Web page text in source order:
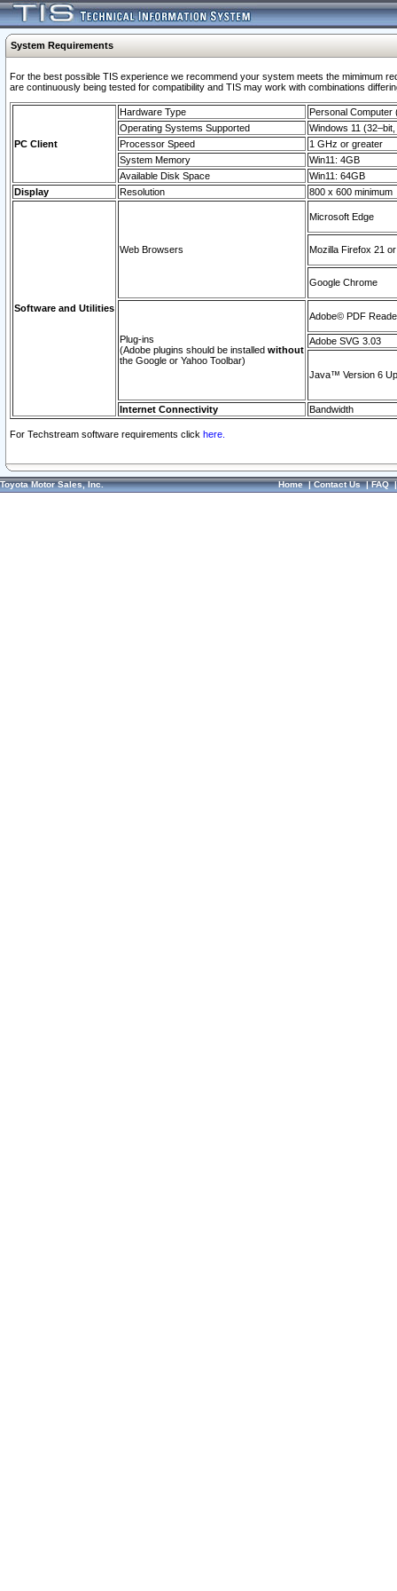
System Requirements
For the best possible TIS experience we recommend your system meets the mimimum
are continuously being tested for compatibility and TIS may work with combinations
PC Client
Hardware Type
Personal Computer
Operating Systems Supported
Windows 11
Processor Speed
1 GHz or greater
System Memory
Win11: 4GB
Available Disk Space
Win11: 64GB
Display
Resolution 800 x 600 minimum
Software and Utilities
Web Browsers
Microsoft Edge
Mozilla Firefox 21
Google Chrome
Plug-ins
(Adobe plugins should be installed without
the Google or Yahoo Toolbar)
Adobe© PDF
Adobe SVG 3.03
Java™ Version 6
Internet Connectivity Bandwidth
For Techstream software requirements click here.
Toyota Motor Sales, Inc. Home|Contact Us|FAQ